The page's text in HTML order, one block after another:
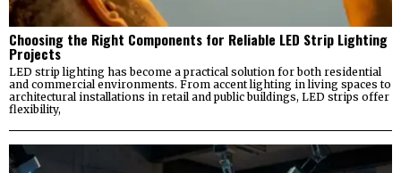
Choosing the Right Components for Reliable LED Strip Lighting
Projects
LED strip lighting has become a practical solution for both residential
and commercial environments. From accent lighting in living spaces to
architectural installations in retail and public buildings, LED strips offer
flexibility,